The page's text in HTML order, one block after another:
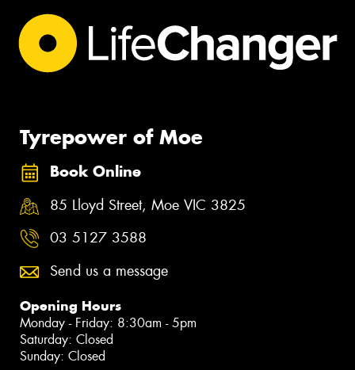
Tyrepower of Moe
Book Online
85 Lloyd Street, Moe VIC 3825
03 5127 3588
Send us a message
Opening Hours
Monday - Friday: 8:30am - 5pm
Saturday: Closed
Sunday: Closed